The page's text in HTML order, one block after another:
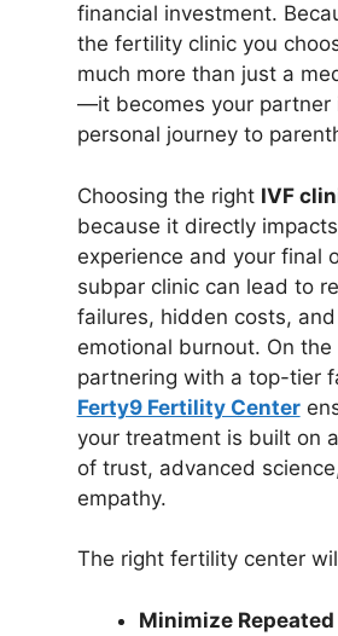
financial investment.
the fertility clinic you
much more than just a
—it becomes your partner
personal journey to
Choosing the right IVF
because it directly
experience and your final
subpar clinic can lead to
failures, hidden costs,
emotional burnout. On
partnering with a top-tier
Ferty9 Fertility Center
your treatment is built on
of trust, advanced
empathy.
The right fertility center
Minimize